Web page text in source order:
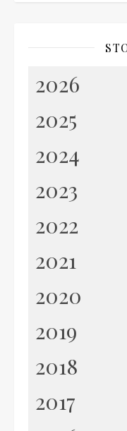
2026
2025
2024
2023
2022
2021
2020
2019
2018
2017